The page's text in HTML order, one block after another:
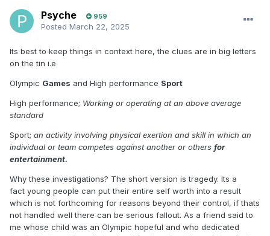
Psyche 959
Posted March 22, 2025
Its best to keep things in context here, the clues are in big letters
on the tin i.e
Olympic Games and High performance Sport
High performance; Working or operating at an above average
standard
Sport; an activity involving physical exertion and skill in which an
individual or team competes against another or others for
entertainment.
Why these investigations? The short version is tragedy. Its a
fact young people can put their entire self worth into a result
which is not forthcoming for reasons beyond their control, if thats
not handled well there can be serious fallout. As a friend said to
me whose child was an Olympic hopeful and who dedicated